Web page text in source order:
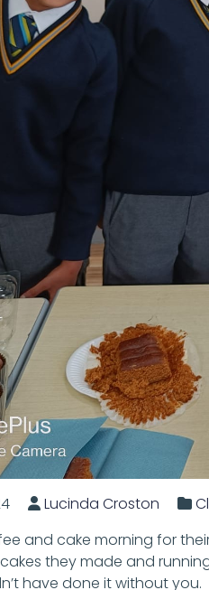
Lucinda Croston
and cake morning for
they made and
have done it without you.